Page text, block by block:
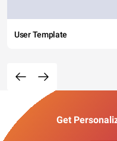
User Template
Get